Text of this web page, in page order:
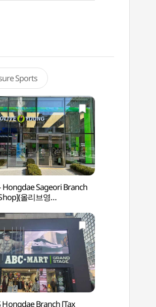
Sports
Hongdae Sageori Branch
올리브영
Hongdae Branch [Tax